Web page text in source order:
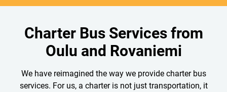
Charter Bus Services from
Oulu and Rovaniemi
We have reimagined the way we provide charter bus
services. For us, a charter is not just transportation, it